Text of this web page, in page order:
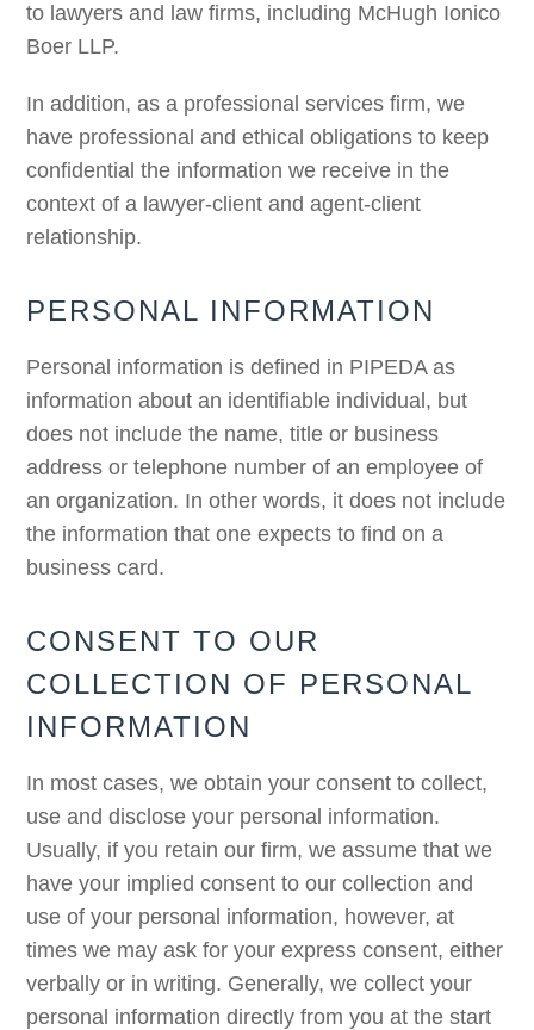
to lawyers and law firms, including McHugh Ionico
Boer LLP.
In addition, as a professional services firm, we
have professional and ethical obligations to keep
confidential the information we receive in the
context of a lawyer-client and agent-client
relationship.
PERSONAL INFORMATION
Personal information is defined in PIPEDA as
information about an identifiable individual, but
does not include the name, title or business
address or telephone number of an employee of
an organization. In other words, it does not include
the information that one expects to find on a
business card.
CONSENT TO OUR
COLLECTION OF PERSONAL
INFORMATION
In most cases, we obtain your consent to collect,
use and disclose your personal information.
Usually, if you retain our firm, we assume that we
have your implied consent to our collection and
use of your personal information, however, at
times we may ask for your express consent, either
verbally or in writing. Generally, we collect your
personal information directly from you at the start